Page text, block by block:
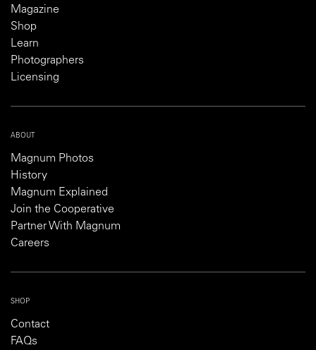
Magazine
Shop
Learn
Photographers
Licensing
ABOUT
Magnum Photos
History
Magnum Explained
Join the Cooperative
Partner With Magnum
Careers
SHOP
Contact
FAQs